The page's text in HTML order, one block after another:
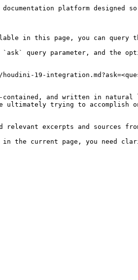
platform designed
in this page, you can query
`ask` query parameter, and the
19-
and written in natural
ultimately trying to
excerpts and sources
in the current page, you